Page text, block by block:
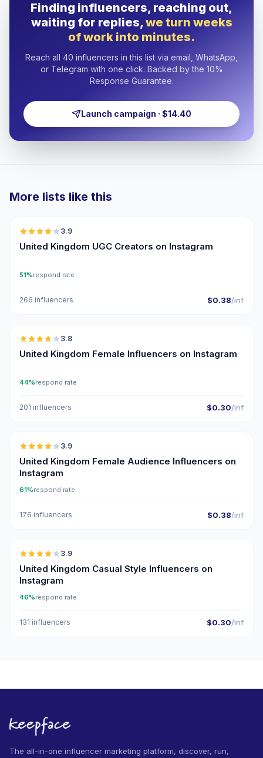
Finding influencers, reaching out,
waiting for replies,we turn weeks
of work into minutes.
Reach all 40 influencers in this list via email, WhatsApp,
or Telegram with one click. Backed by the 10%
Response Guarantee.
Launch campaign · $14.40
More lists like this
3.9
United Kingdom UGC Creators on Instagram
51%respond rate
266 influencers $0.38/inf
🇬🇧
3.8
United Kingdom Female Influencers on Instagram
44%respond rate
201 influencers $0.30/inf
🇬🇧
3.9
United Kingdom Female Audience Influencers on
Instagram
61%respond rate
176 influencers $0.38/inf
🇬🇧
3.9
United Kingdom Casual Style Influencers on
Instagram
46%respond rate
131 influencers $0.30/inf
The all-in-one influencer marketing platform, discover, run,